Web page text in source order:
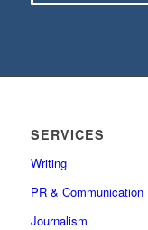
SERVICES
Writing
PR & Communication
Journalism